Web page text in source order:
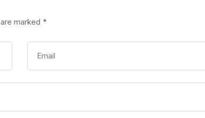
marked *